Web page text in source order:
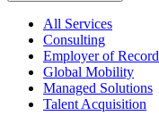
All Services
Consulting
Employer of Record
Global Mobility
Managed Solutions
Talent Acquisition